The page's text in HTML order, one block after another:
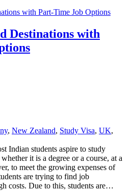
Destinations with
, New Zealand, Study Visa, UK
Indian students aspire to study
it is a degree or a course, at a
to meet the growing expenses of
are trying to find job
costs. Due to this, students are…